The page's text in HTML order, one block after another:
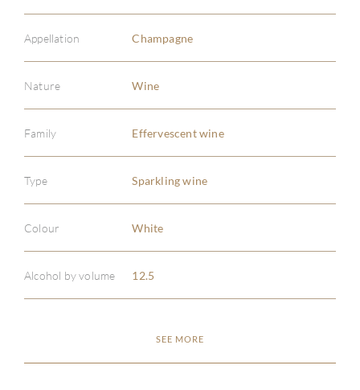
Appellation Champagne
Nature Wine
Family Effervescent wine
Type Sparkling wine
Colour White
Alcohol by volume 12.5
SEE MORE